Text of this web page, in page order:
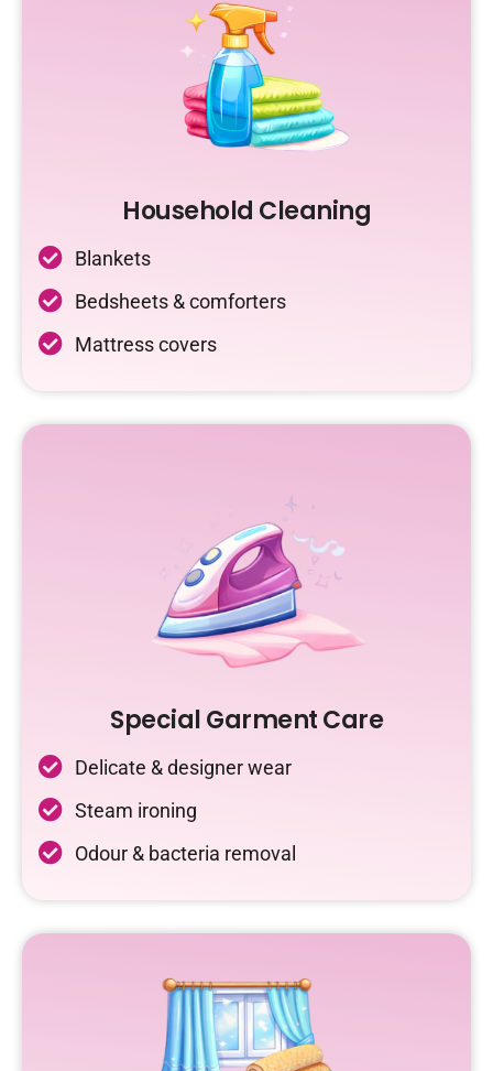
Household Cleaning
Blankets
Bedsheets & comforters
Mattress covers
Special Garment Care
Delicate & designer wear
Steam ironing
Odour & bacteria removal